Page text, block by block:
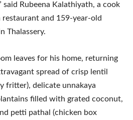
said Rubeena Kalathiyath, a cook
restaurant and 159-year-old
Thalassery.
leaves for his home, returning
spread of crisp lentil
fritter), delicate unnakaya
filled with grated coconut,
petti pathal (chicken box